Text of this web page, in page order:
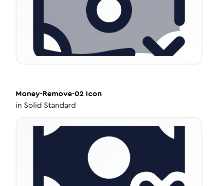
Money-Remove-02 Icon
in Solid Standard